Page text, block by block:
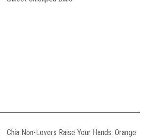
Chia Non-Lovers Raise Your Hands: Orange